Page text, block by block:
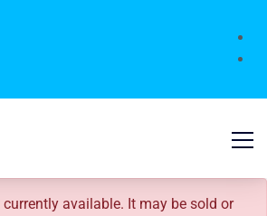
available. It may be sold or